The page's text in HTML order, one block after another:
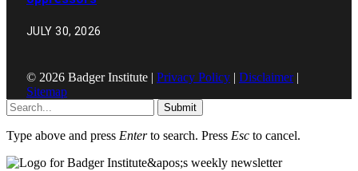
JULY 30, 2026
© 2026 Badger Institute | Privacy Policy | Disclaimer|
Sitemap
Submit
Type above and press Enterto search. Press Esc to cancel.